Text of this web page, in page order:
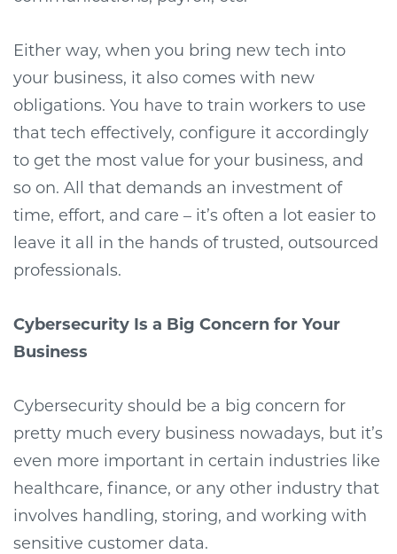
Either way, when you bring new tech into
your business, it also comes with new
obligations. You have to train workers to use
that tech effectively, configure it accordingly
to get the most value for your business, and
so on. All that demands an investment of
time, effort, and care – it’s often a lot easier to
leave it all in the hands of trusted, outsourced
professionals.
Cybersecurity Is a Big Concern for Your
Business
Cybersecurity should be a big concern for
pretty much every business nowadays, but it’s
even more important in certain industries like
healthcare, finance, or any other industry that
involves handling, storing, and working with
sensitive customer data.